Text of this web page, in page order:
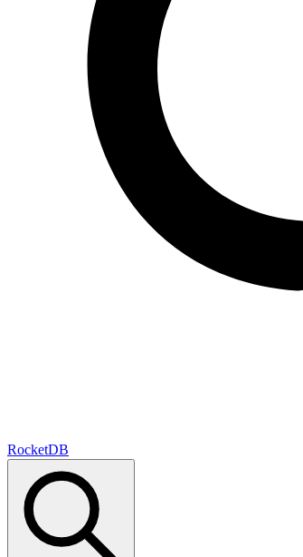
RocketDB